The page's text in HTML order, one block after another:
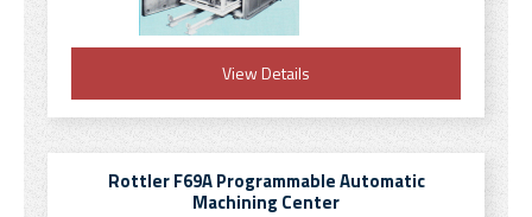
View Details
Rottler F69A Programmable Automatic
Machining Center